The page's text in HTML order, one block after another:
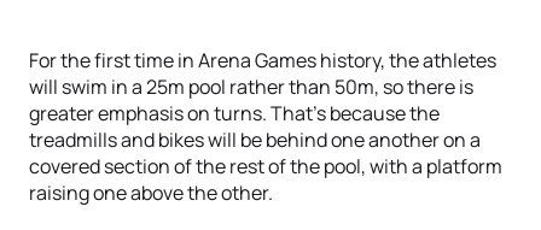
For the first time in Arena Games history, the athletes
will swim in a 25m pool rather than 50m, so there is
greater emphasis on turns. That’s because the
treadmills and bikes will be behind one another on a
covered section of the rest of the pool, with a platform
raising one above the other.